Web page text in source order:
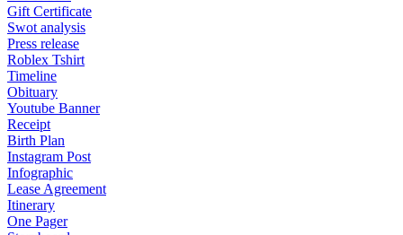
Gift Certificate
Swot analysis
Press release
Roblex Tshirt
Timeline
Obituary
Youtube Banner
Receipt
Birth Plan
Instagram Post
Infographic
Lease Agreement
Itinerary
One Pager